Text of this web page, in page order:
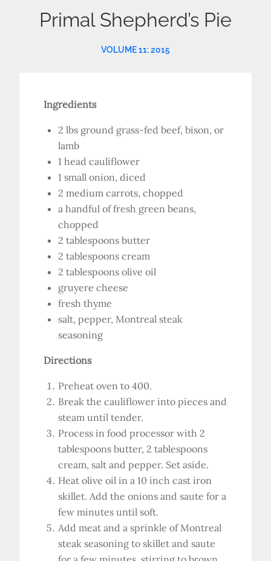
Primal Shepherd’s Pie
VOLUME 11: 2015
Ingredients
2 lbs ground grass-fed beef, bison, or
lamb
1 head cauliflower
1 small onion, diced
2 medium carrots, chopped
a handful of fresh green beans,
chopped
2 tablespoons butter
2 tablespoons cream
2 tablespoons olive oil
gruyere cheese
fresh thyme
salt, pepper, Montreal steak
seasoning
Directions
Preheat oven to 400.
Break the cauliflower into pieces and
steam until tender.
Process in food processor with 2
tablespoons butter, 2 tablespoons
cream, salt and pepper. Set aside.
Heat olive oil in a 10 inch cast iron
skillet. Add the onions and saute for a
few minutes until soft.
Add meat and a sprinkle of Montreal
steak seasoning to skillet and saute